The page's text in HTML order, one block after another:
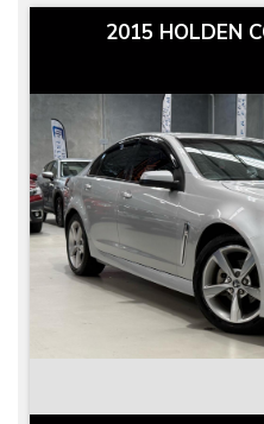
2015 HOLDEN